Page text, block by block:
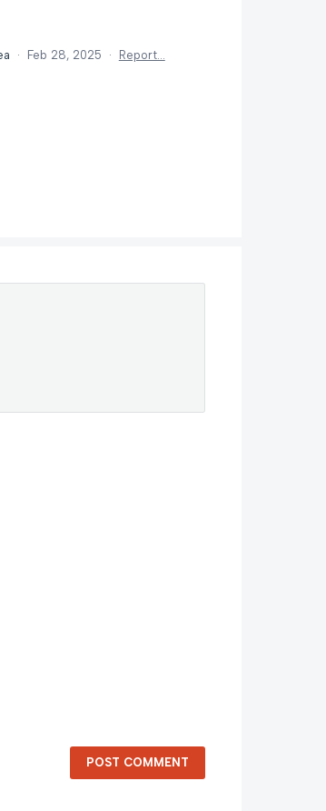
· Feb 28, 2025 · Report…
POST COMMENT